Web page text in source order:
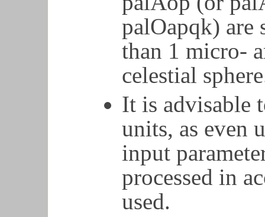
palOapqk) are
than 1 micro-
celestial
It is advisable
units, as even
input
processed in
used.